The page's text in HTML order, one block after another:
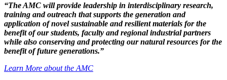
“The AMC will provide leadership in interdisciplinary research,
training and outreach that supports the generation and
application of novel sustainable and resilient materials for the
benefit of our students, faculty and regional industrial partners
while also conserving and protecting our natural resources for the
benefit of future generations.”
Learn More about the AMC